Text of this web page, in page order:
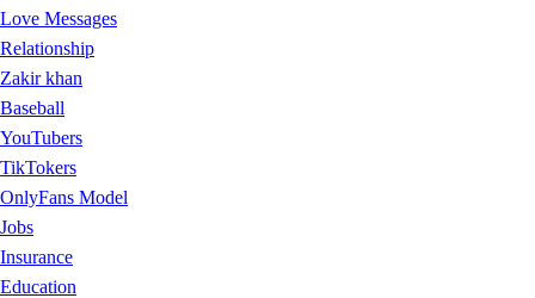
Love Messages
Relationship
Zakir khan
Baseball
YouTubers
TikTokers
OnlyFans Model
Jobs
Insurance
Education